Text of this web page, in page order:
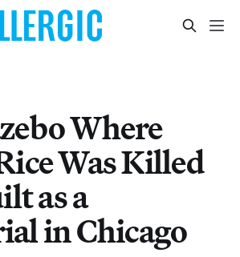
Where
Was Killed
as a
in Chicago